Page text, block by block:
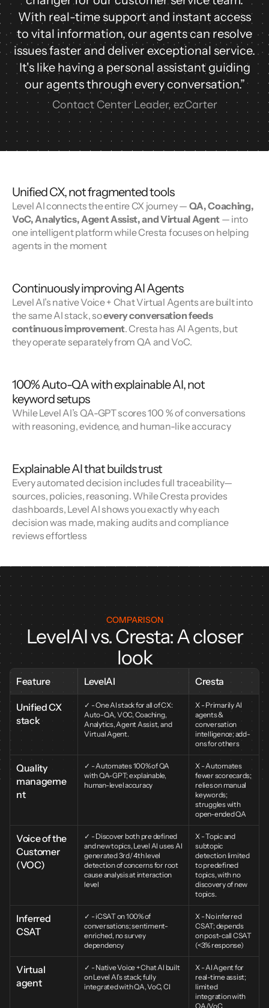
With real-time support and instant access
to vital information, our agents can resolve
issues faster and deliver exceptional service.
It's like having a personal assistant guiding
our agents through every conversation.”
Contact Center Leader, ezCarter
Unified CX, not fragmented tools
Level AI connects the entire CX journey — QA, Coaching,
VoC, Analytics, Agent Assist, and Virtual Agent — into
one intelligent platform while Cresta focuses on helping
agents in the moment
Continuously improving AI Agents
Level AI’s native Voice + Chat Virtual Agents are built into
the same AI stack, so every conversation feeds
continuous improvement. Cresta has AI Agents, but
they operate separately from QA and VoC.
100% Auto-QA with explainable AI, not
keyword setups
While Level AI’s QA-GPT scores 100 % of conversations
with reasoning, evidence, and human-like accuracy
Explainable AI that builds trust
Every automated decision includes full traceability—
sources, policies, reasoning. While Cresta provides
dashboards, Level AI shows you exactly why each
decision was made, making audits and compliance
reviews effortless
COMPARISON
LevelAI vs. Cresta: A closer
look
Feature LevelAI Cresta
Unified CX
stack
✓ - One AI stack for all of CX:
Auto-QA, VOC, Coaching,
Analytics, Agent Assist, and
Virtual Agent.
X - Primarily AI
agents &
conversation
intelligence; add-
ons for others
Quality
manageme
nt
✓ - Automates 100% of QA
with QA-GPT; explainable,
human-level accuracy
X - Automates
fewer scorecards;
relies on manual
keywords;
struggles with
open-ended QA
Voice of the
Customer
(VOC)
✓ - Discover both pre defined
and new topics, Level AI uses AI
generated 3rd/ 4th level
detection of concerns for root
cause analysis at interaction
level
X - Topic and
subtopic
detection limited
to predefined
topics, with no
discovery of new
topics.
Inferred
CSAT
✓ - iCSAT on 100% of
conversations; sentiment-
enriched, no survey
dependency
X - No inferred
CSAT; depends
on post-call CSAT
(<3% response)
Virtual
agent
✓ - Native Voice + Chat AI built
on Level AI’s stack; fully
integrated with QA, VoC, CI
X - AI Agent for
real-time assist;
limited
integration with
QA/VoC